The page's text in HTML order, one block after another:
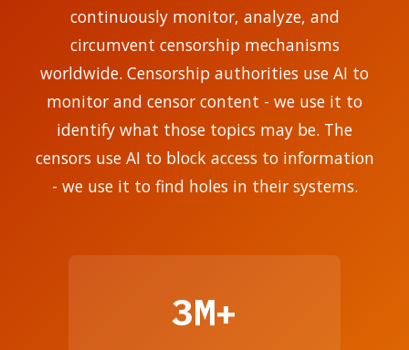
continuously monitor, analyze, and
circumvent censorship mechanisms
worldwide. Censorship authorities use AI to
monitor and censor content - we use it to
identify what those topics may be. The
censors use AI to block access to information
- we use it to find holes in their systems.
3M+